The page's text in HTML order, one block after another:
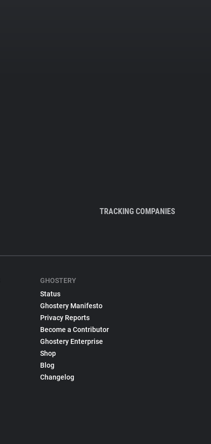
TRACKING COMPANIES
GHOSTERY
Status
Ghostery Manifesto
Privacy Reports
Become a Contributor
Ghostery Enterprise
Shop
Blog
Changelog